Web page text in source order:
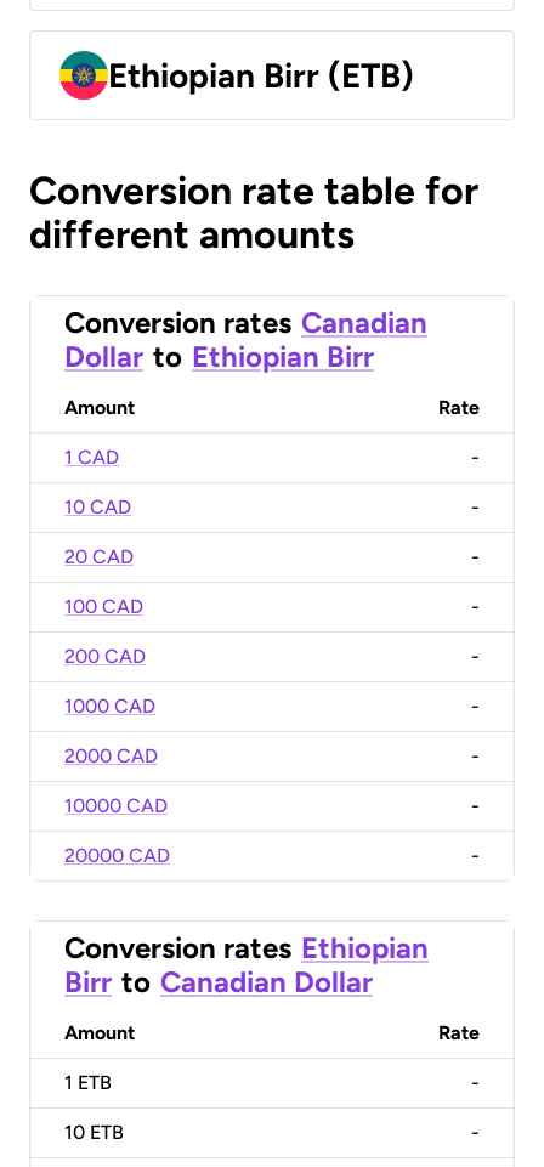
Ethiopian Birr (ETB)
Conversion rate table for
different amounts
Conversion rates Canadian
Dollar to Ethiopian Birr
Amount Rate
1 CAD -
10 CAD -
20 CAD -
100 CAD -
200 CAD -
1000 CAD -
2000 CAD -
10000 CAD -
20000 CAD -
Conversion rates Ethiopian
Birr to Canadian Dollar
Amount Rate
1 ETB -
10 ETB -